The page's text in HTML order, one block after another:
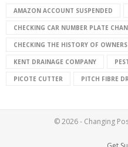
AMAZON ACCOUNT SUSPENDED
CHECKING CAR NUMBER PLATE
CHECKING THE HISTORY OF OWNERS
KENT DRAINAGE COMPANY
PICOTE CUTTER PITCH FIBRE
© 2026 - Changing